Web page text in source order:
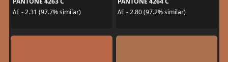
ΔE - 2.31 (97.7% similar)
ΔE - 2.80 (97.2% similar)